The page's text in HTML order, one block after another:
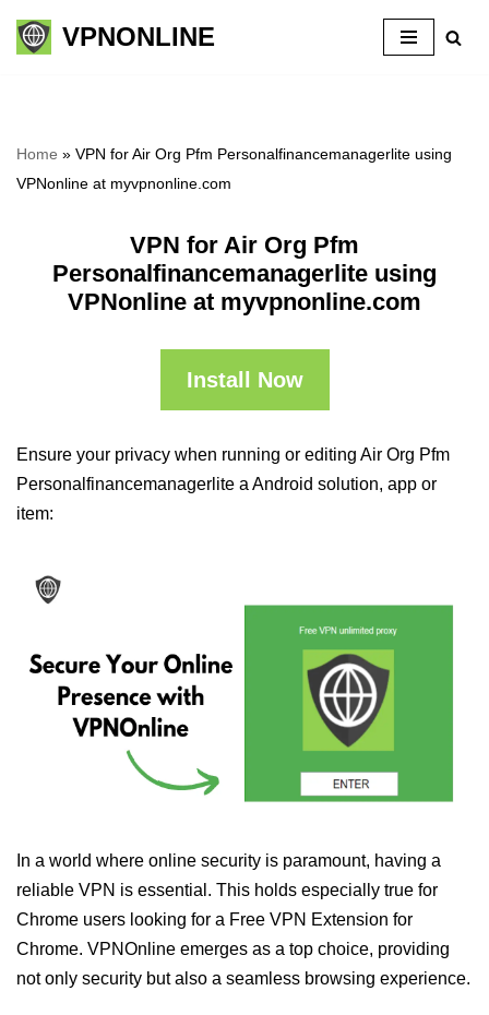
Skip
VPNONLINE
Home » VPN for Air Org Pfm Personalfinancemanagerlite using
VPNonline at myvpnonline.com
VPN for Air Org Pfm
Personalfinancemanagerlite using
VPNonline at myvpnonline.com
Install Now
Ensure your privacy when running or editing Air Org Pfm
Personalfinancemanagerlite a Android solution, app or
item:
In a world where online security is paramount, having a
reliable VPN is essential. This holds especially true for
Chrome users looking for a Free VPN Extension for
Chrome. VPNOnline emerges as a top choice, providing
not only security but also a seamless browsing experience.